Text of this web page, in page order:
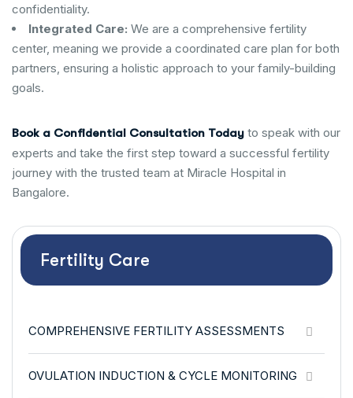
confidentiality.
Integrated Care: We are a comprehensive fertility
center, meaning we provide a coordinated care plan for both
partners, ensuring a holistic approach to your family-building
goals.
Book a Confidential Consultation Today to speak with our
experts and take the first step toward a successful fertility
journey with the trusted team at Miracle Hospital in
Bangalore.
Fertility Care
COMPREHENSIVE FERTILITY ASSESSMENTS
OVULATION INDUCTION & CYCLE MONITORING